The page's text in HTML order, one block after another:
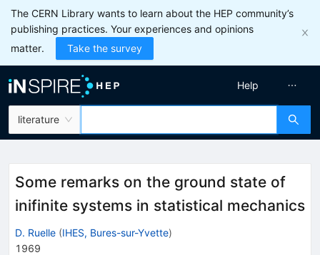
The CERN Library wants to learn about the HEP community’s
publishing practices. Your experiences and opinions
matter.
Take the survey
literature
Help
Some remarks on the ground state of
inifinite systems in statistical mechanics
D. Ruelle (IHES, Bures-sur-Yvette)
1969